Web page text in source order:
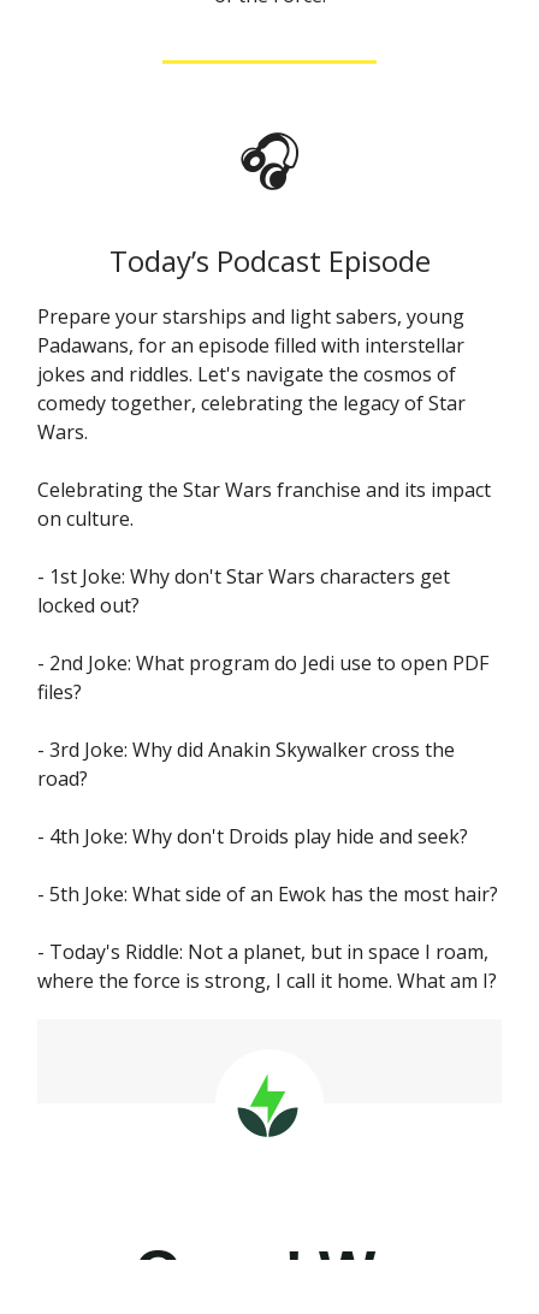
🎧
Today’s Podcast Episode
Prepare your starships and light sabers, young
Padawans, for an episode filled with interstellar
jokes and riddles. Let's navigate the cosmos of
comedy together, celebrating the legacy of Star
Wars.
Celebrating the Star Wars franchise and its impact
on culture.
- 1st Joke: Why don't Star Wars characters get
locked out?
- 2nd Joke: What program do Jedi use to open PDF
files?
- 3rd Joke: Why did Anakin Skywalker cross the
road?
- 4th Joke: Why don't Droids play hide and seek?
- 5th Joke: What side of an Ewok has the most hair?
- Today's Riddle: Not a planet, but in space I roam,
where the force is strong, I call it home. What am I?